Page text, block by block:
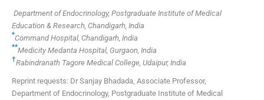
Department of Endocrinology, Postgraduate Institute of Medical
Education & Research, Chandigarh, India
*Command Hospital, Chandigarh, India
**Medicity Medanta Hospital, Gurgaon, India
†Rabindranath Tagore Medical College, Udaipur, India
Reprint requests: Dr Sanjay Bhadada, Associate Professor,
Department of Endocrinology, Postgraduate Institute of Medical